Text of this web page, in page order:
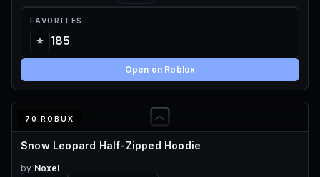
FAVORITES
185
Open on Roblox
70 ROBUX
Snow Leopard Half-Zipped Hoodie
by Noxel